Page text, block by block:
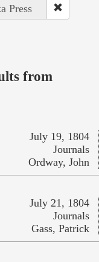
Press
from
July 19, 1804
Journals
Ordway, John
July 21, 1804
Journals
Gass, Patrick